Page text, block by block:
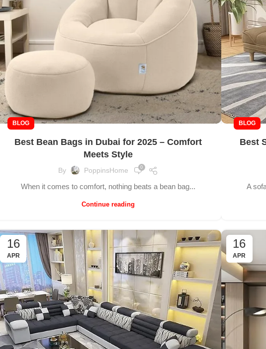
BLOG
Best Bean Bags in Dubai for 2025 – Comfort
Meets Style
By PoppinsHome 0
When it comes to comfort, nothing beats a bean bag...
Continue reading
BLOG
Best
A
16
APR
16
APR